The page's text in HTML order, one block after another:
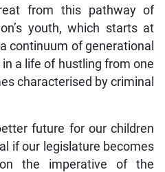
from this pathway of
youth, which starts at
continuum of generational
a life of hustling from one
characterised by criminal
future for our children
if our legislature becomes
the imperative of the